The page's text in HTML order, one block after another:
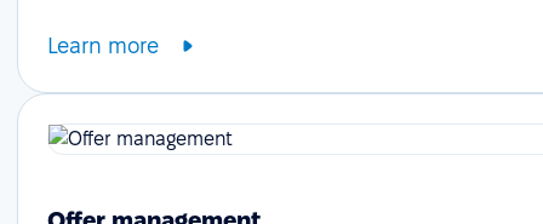
Learn more